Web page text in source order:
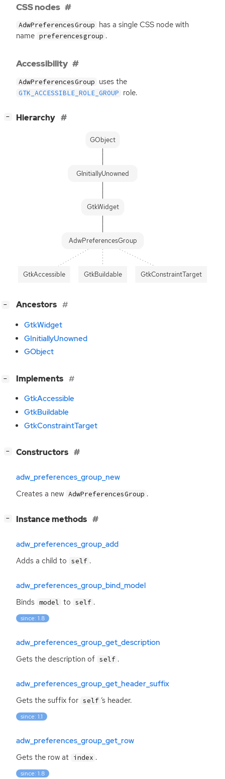
CSS nodes
AdwPreferencesGroup has a singleCSS node with
name preferencesgroup .
Accessibility
AdwPreferencesGroup uses the
GTK_ACCESSIBLE_ROLE_GROUP role.
− Hierarchy
AdwPreferencesGroup
GtkAccessible GtkBuildable GtkConstraintTarget
GtkWidget
GInitiallyUnowned
GObject
− Ancestors
GtkWidget
GInitiallyUnowned
GObject
− Implements
GtkAccessible
GtkBuildable
GtkConstraintTarget
− Constructors
adw_preferences_group_new
Creates a new AdwPreferencesGroup .
− Instance methods
adw_preferences_group_add
Adds a child to self .
adw_preferences_group_bind_model
Binds model to self .
since: 1.8
adw_preferences_group_get_description
Gets the description of self .
adw_preferences_group_get_header_suffix
Gets the suffix for self ‘s header.
since: 1.1
adw_preferences_group_get_row
Gets the row at index .
since: 1.8